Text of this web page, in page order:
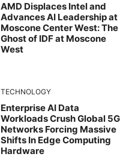
AMD Displaces Intel and
Advances AI Leadership at
Moscone Center West: The
Ghost of IDF at Moscone
West
TECHNOLOGY
Enterprise AI Data
Workloads Crush Global 5G
Networks Forcing Massive
Shifts In Edge Computing
Hardware